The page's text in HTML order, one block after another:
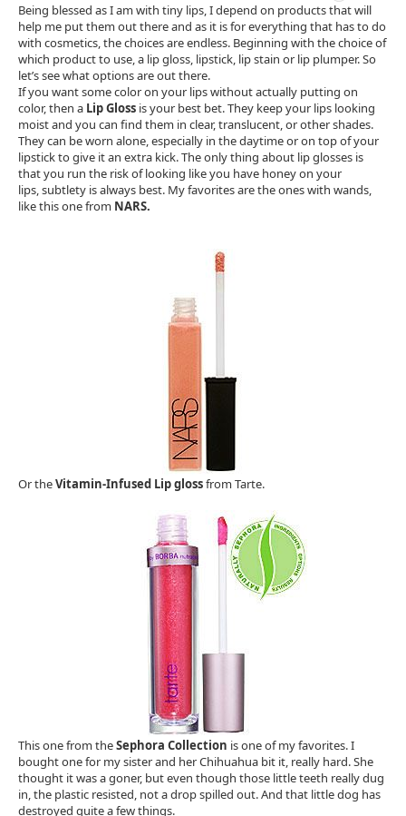
Being blessed as I am with tiny lips, I depend on products that will
help me put them out there and as it is for everything that has to do
with cosmetics, the choices are endless. Beginning with the choice of
which product to use, a lip gloss, lipstick, lip stain or lip plumper. So
let’s see what options are out there.
If you want some color on your lips without actually putting on
color, then a Lip Gloss is your best bet. They keep your lips looking
moist and you can find them in clear, translucent, or other shades.
They can be worn alone, especially in the daytime or on top of your
lipstick to give it an extra kick. The only thing about lip glosses is
that you run the risk of looking like you have honey on your
lips, subtlety is always best. My favorites are the ones with wands,
like this one from NARS.
Or theVitamin-Infused Lip glossfrom Tarte.
This one from theSephora Collection is one of my favorites. I
bought one for my sister and her Chihuahua bit it, really hard. She
thought it was a goner, but even though those little teeth really dug
in, the plastic resisted, not a drop spilled out. And that little dog has
destroyed quite a few things.